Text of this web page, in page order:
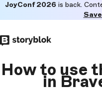
to
main
JoyConf 2026 is back.
How to use
in